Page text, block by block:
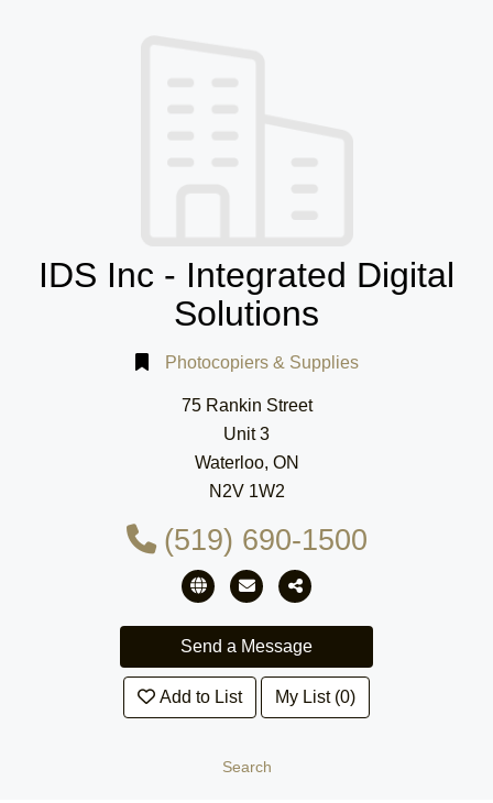
IDS Inc - Integrated Digital
Solutions
Photocopiers & Supplies
75 Rankin Street
Unit 3
Waterloo, ON
N2V 1W2
(519) 690-1500
Add to List My List (0)
Search